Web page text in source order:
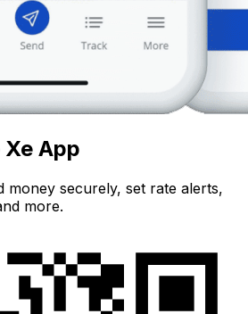
App
money securely, set rate alerts,
more.